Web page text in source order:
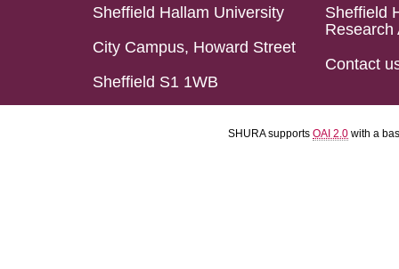
Sheffield Hallam University
City Campus, Howard Street
Sheffield S1 1WB
Sheffield
Research
Contact
SHURA supports OAI 2.0 with a